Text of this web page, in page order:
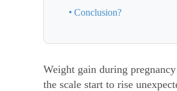
Conclusion?
Weight gain during pregnancy
the scale start to rise